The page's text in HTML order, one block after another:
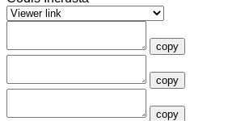
copy
copy
copy